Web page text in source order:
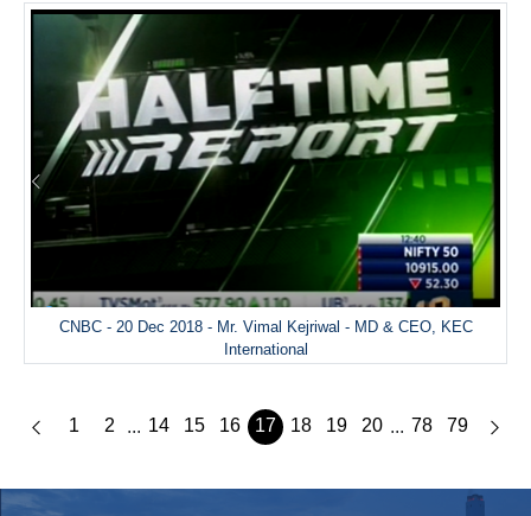
CNBC - 20 Dec 2018 - Mr. Vimal Kejriwal - MD & CEO, KEC
International
1 2 ... 14 15 16 17 18 19 20 ... 78 79